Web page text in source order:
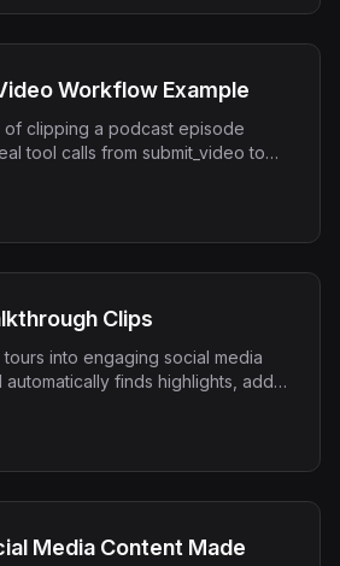
Workflow Example
clipping a podcast episode
tool calls from submit_video to
Clips
into engaging social media
automatically finds highlights, adds
Media Content Made